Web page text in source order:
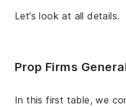
Let’s look at all details.
Prop Firms
In this first table, we